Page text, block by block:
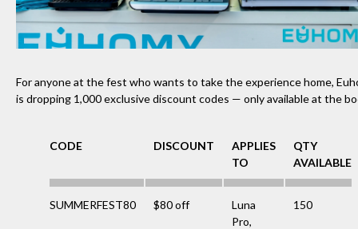
For anyone at the fest who wants to take the experience home,
is dropping 1,000 exclusive discount codes — only available at the
CODE DISCOUNT
APPLIES
TO
QTY
AVAILABLE
SUMMERFEST80 $80 off
Luna
Pro,
150